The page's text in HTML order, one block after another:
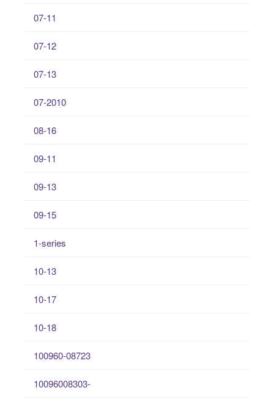
07-11
07-12
07-13
07-2010
08-16
09-11
09-13
09-15
1-series
10-13
10-17
10-18
100960-08723
10096008303-